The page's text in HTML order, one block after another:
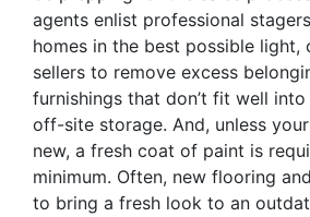
agents enlist professional
homes in the best possible light,
sellers to remove excess
furnishings that don’t fit well
off-site storage. And, unless
new, a fresh coat of paint is
minimum. Often, new flooring
to bring a fresh look to an